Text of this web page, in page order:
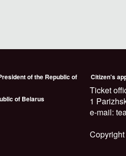
of the Republic of
of Belarus
Citizen's
Ticket
1
e-mail: